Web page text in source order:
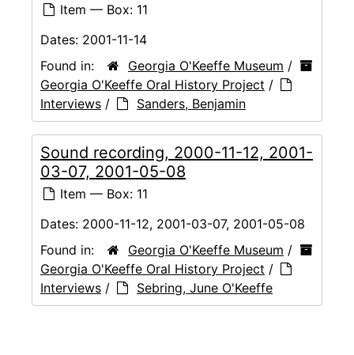
Item — Box: 11
Dates: 2001-11-14
Found in:
Georgia O'Keeffe Museum /
Georgia O'Keeffe Oral History Project /
Interviews / Sanders, Benjamin
Sound recording, 2000-11-12, 2001-
03-07, 2001-05-08
Item — Box: 11
Dates: 2000-11-12, 2001-03-07, 2001-05-08
Found in:
Georgia O'Keeffe Museum /
Georgia O'Keeffe Oral History Project /
Interviews / Sebring, June O'Keeffe